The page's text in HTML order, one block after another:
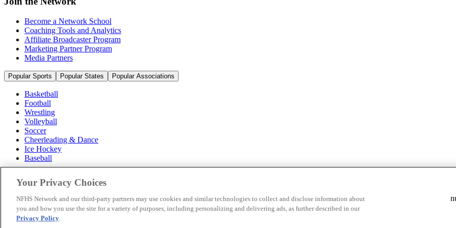
Become a Network School
Coaching Tools and Analytics
Affiliate Broadcaster Program
Marketing Partner Program
Media Partners
Popular Sports Popular States Popular Associations
Basketball
Football
Wrestling
Volleyball
Soccer
Cheerleading & Dance
Ice Hockey
Baseball
Popular States
Popular Associations
© 2026 NFHS Network LLC
Your Privacy Choices
NFHS Network and our third-party partners may use cookies and similar technologies to collect and disclose information about
you and how you use the site for a variety of purposes, including personalizing and delivering ads, as further described in our
Privacy Policy.